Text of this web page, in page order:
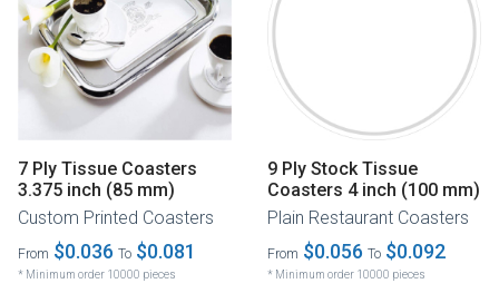
7 Ply Tissue Coasters
3.375 inch (85 mm)
Custom Printed Coasters
From $0.036 To $0.081
* Minimum order 10000 pieces
9 Ply Stock Tissue
Coasters 4 inch (100 mm)
Plain Restaurant Coasters
From $0.056 To $0.092
* Minimum order 10000 pieces